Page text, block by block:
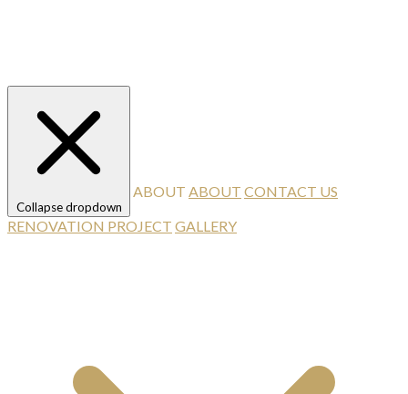
Collapse dropdown
ABOUT ABOUT CONTACT US
RENOVATION PROJECT GALLERY